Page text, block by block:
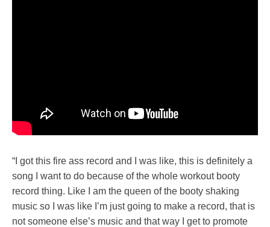
“I got this fire ass record and I was like, this is definitely a
song I want to do because of the whole workout booty
record thing. Like I am the queen of the booty shaking
music so I was like I’m just going to make a record, that is
not someone else’s music and that way I get to promote